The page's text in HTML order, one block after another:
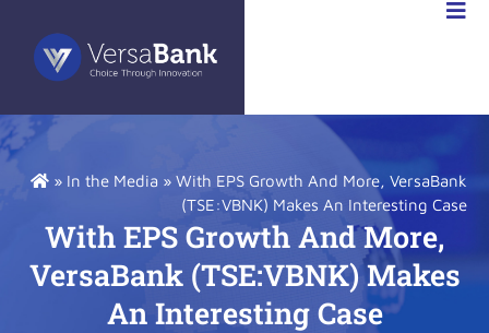
» In the Media » With EPS Growth And More, VersaBank
(TSE:VBNK) Makes An Interesting Case
With EPS Growth And More,
VersaBank (TSE:VBNK) Makes
An Interesting Case